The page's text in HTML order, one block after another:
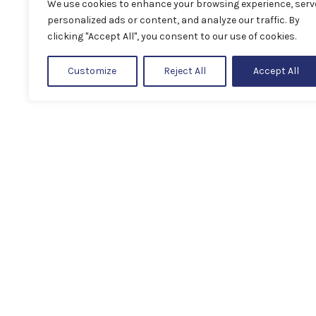
We use cookies to enhance your browsing experience,
personalized ads or content, and analyze our traffic. By
clicking "Accept All", you consent to our use of cookies.
Customize Reject All Accept All